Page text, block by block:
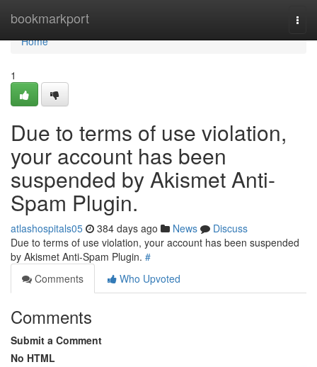
bookmarkport
Home
Home
1
Due to terms of use violation,
your account has been
suspended by Akismet Anti-
Spam Plugin.
atlashospitals05 384 days ago News
Discuss
Due to terms of use violation, your account has been suspended
by Akismet Anti-Spam Plugin. #
Comments
Who Upvoted
Comments
Submit a Comment
No HTML